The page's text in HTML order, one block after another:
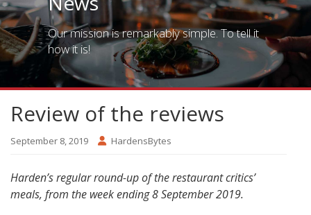
Our mission is remarkably simple. To tell it
how it is!
Review of the reviews
September 8, 2019 HardensBytes
Harden’s regular round-up of the restaurant critics’
meals, from the week ending 8 September 2019.